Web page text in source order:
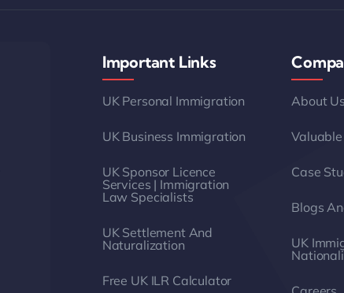
Important Links
UK Personal Immigration
UK Business Immigration
UK Sponsor Licence
Services | Immigration
Law Specialists
UK Settlement And
Naturalization
Free UK ILR Calculator
About Us
Valuable
Case
Blogs
UK